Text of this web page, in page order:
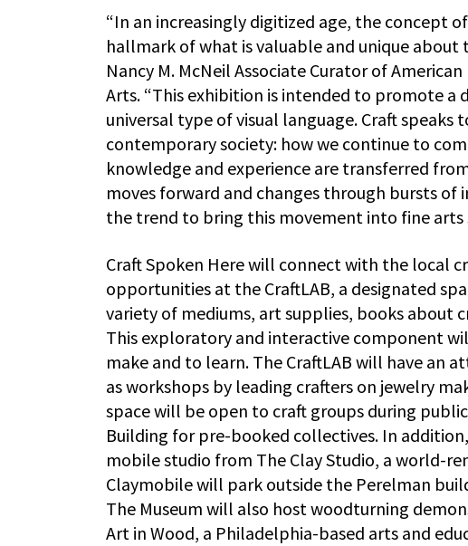
“In an increasingly digitized age, the concept
hallmark of what is valuable and unique about
Nancy M. McNeil Associate Curator of
Arts. “This exhibition is intended to promote a
universal type of visual language. Craft
contemporary society: how we continue to
knowledge and experience are transferred
moves forward and changes through bursts
the trend to bring this movement into fine arts
Craft Spoken Here will connect with the local
opportunities at the CraftLAB, a designated
variety of mediums, art supplies, books about
This exploratory and interactive component
make and to learn. The CraftLAB will have an
as workshops by leading crafters on jewelry
space will be open to craft groups during
Building for pre-booked collectives. In
mobile studio from The Clay Studio, a world-
Claymobile will park outside the Perelman
The Museum will also host woodturning
Art in Wood, a Philadelphia-based arts and